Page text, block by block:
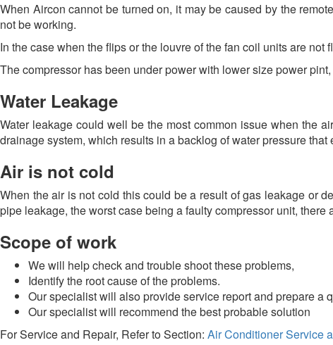
When Aircon cannot be turned on, it may be caused by the
not be working.
In the case when the flips or the louvre of the fan coil units are
The compressor has been under power with lower size power
Water Leakage
Water leakage could well be the most common issue when the
drainage system, which results in a backlog of water pressure
Air is not cold
When the air is not cold this could be a result of gas leakage or
pipe leakage, the worst case being a faulty compressor unit, there
Scope of work
We will help check and trouble shoot these problems,
Identify the root cause of the problems.
Our specialist will also provide service report and prepare a
Our specialist will recommend the best probable solution
For Service and Repair, Refer to Section: Air Conditioner Service